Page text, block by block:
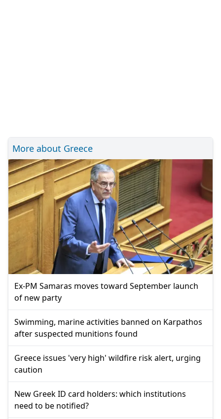
More about Greece
Ex-PM Samaras moves toward September launch
of new party
Swimming, marine activities banned on Karpathos
after suspected munitions found
Greece issues 'very high' wildfire risk alert, urging
caution
New Greek ID card holders: which institutions
need to be notified?